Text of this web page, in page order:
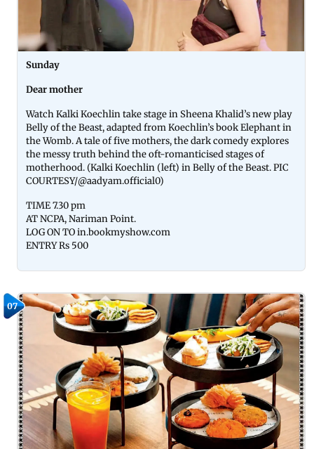
Sunday
Dear mother
Watch Kalki Koechlin take stage in Sheena Khalid’s new play
Belly of the Beast, adapted from Koechlin’s book Elephant in
the Womb. A tale of five mothers, the dark comedy explores
the messy truth behind the oft-romanticised stages of
motherhood. (Kalki Koechlin (left) in Belly of the Beast. PIC
COURTESY/@aadyam.official0)
TIME 7.30 pm
AT NCPA, Nariman Point.
LOG ON TO in.bookmyshow.com
ENTRY Rs 500
07